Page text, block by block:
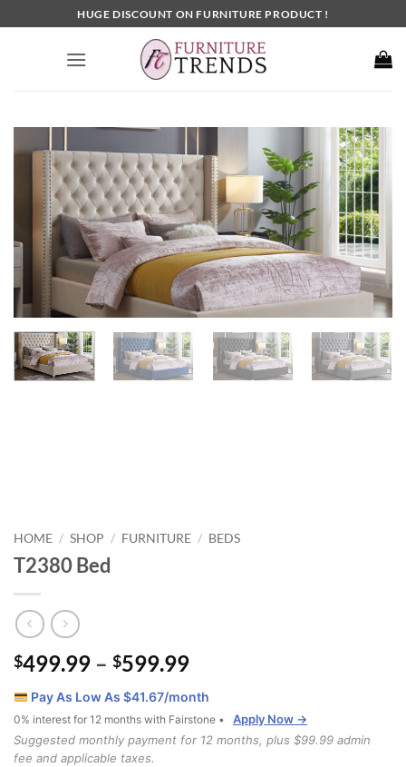
to
HUGE DISCOUNT ON FURNITURE PRODUCT !
HOME / SHOP / FURNITURE / BEDS
T2380 Bed
$499.99 – $599.99Price
$499.99
through
$599.99
Pay As Low As $41.67/month
0% interest for 12 months with Fairstone •
Apply Now →
Suggested monthly payment for 12 months, plus $99.99 admin
fee and applicable taxes.